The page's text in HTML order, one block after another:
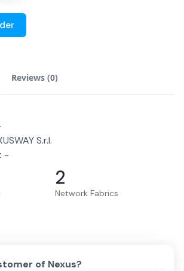
Reviews (0)
S.r.l.
-
2
Network Fabrics
of Nexus?